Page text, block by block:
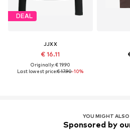
DEAL
JJXX
€ 16.11
Originally: € 19.90
Last lowest price:€ 17.90-10%
YOU MIGHT ALSO
Sponsored by